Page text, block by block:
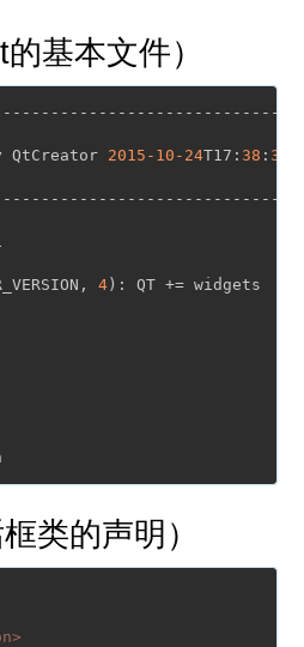
基本文件）
QtCreator 2015 -10 -24T17:38 :36
4 ): QT += widgets
类的声明）